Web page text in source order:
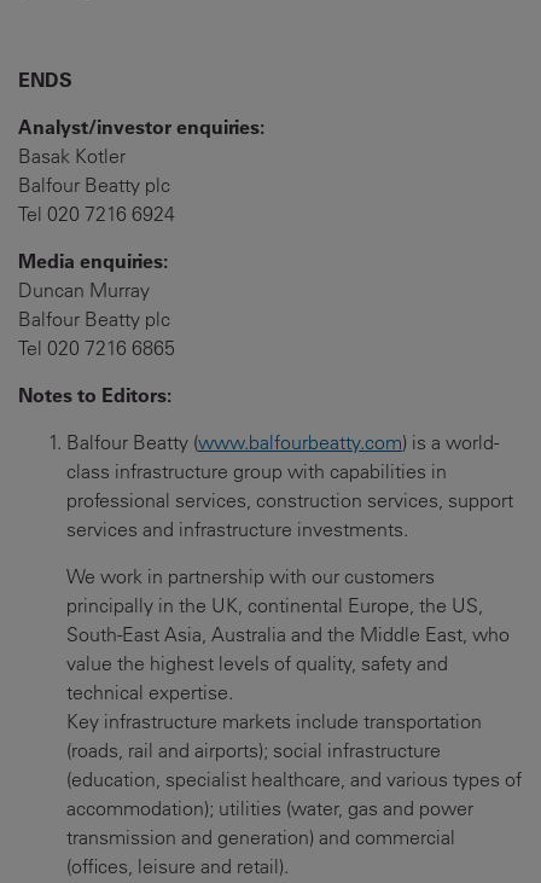
ENDS
Analyst/investor enquiries:
Basak Kotler
Balfour Beatty plc
Tel 020 7216 6924
Media enquiries:
Duncan Murray
Balfour Beatty plc
Tel 020 7216 6865
Notes to Editors:
Balfour Beatty (www.balfourbeatty.com) is a world-
class infrastructure group with capabilities in
professional services, construction services, support
services and infrastructure investments.
We work in partnership with our customers
principally in the UK, continental Europe, the US,
South-East Asia, Australia and the Middle East, who
value the highest levels of quality, safety and
technical expertise.
Key infrastructure markets include transportation
(roads, rail and airports); social infrastructure
(education, specialist healthcare, and various types of
accommodation); utilities (water, gas and power
transmission and generation) and commercial
(offices, leisure and retail).